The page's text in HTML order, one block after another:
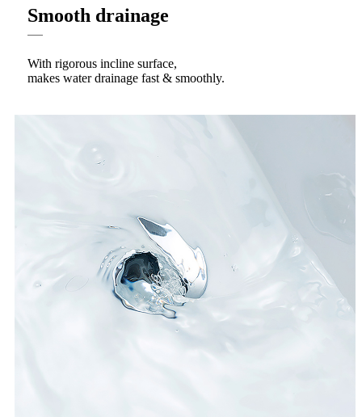
Smooth drainage
With rigorous incline surface,
makes water drainage fast & smoothly.